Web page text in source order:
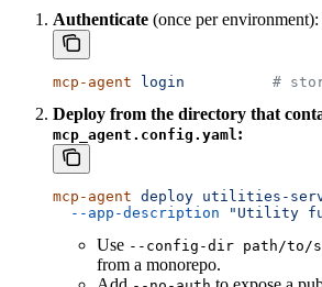
Authenticate (once per environment):
mcp-agent login
#
Deploy from the directory that
mcp_agent.config.yaml :
mcp-agent deploy utilities-
  --app-description
"Utility
Use --config-dir path/to/
from a monorepo.